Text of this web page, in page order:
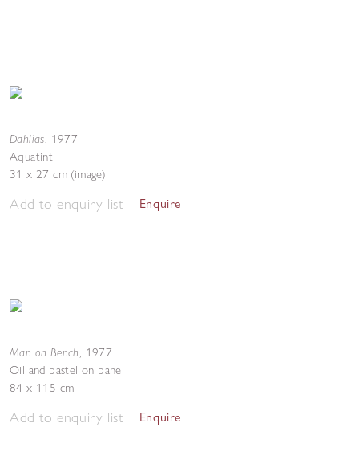
Dahlias, 1977
Aquatint
31 x 27 cm (image)
Add to enquiry list Enquire
Man on Bench, 1977
Oil and pastel on panel
84 x 115 cm
Add to enquiry list Enquire